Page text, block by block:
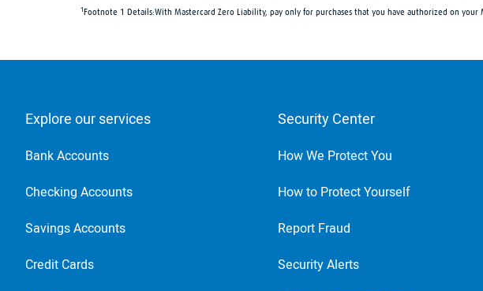
1 Footnote 1 Details:With Mastercard Zero Liability, pay only for purchases that you have authorized on
Explore our services
Bank Accounts
Checking Accounts
Savings Accounts
Credit Cards
Security Center
How We Protect You
How to Protect Yourself
Report Fraud
Security Alerts